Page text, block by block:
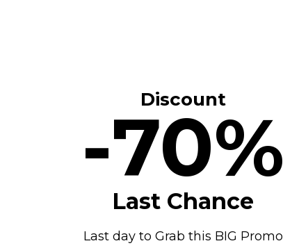
Discount
-70%
Last Chance
Last day to Grab this BIG Promo